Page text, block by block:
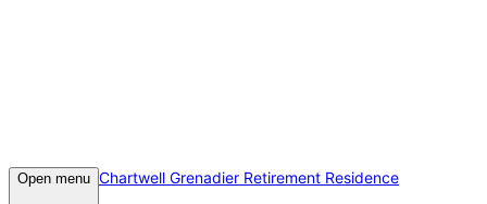
Open menu Chartwell Grenadier Retirement Residence